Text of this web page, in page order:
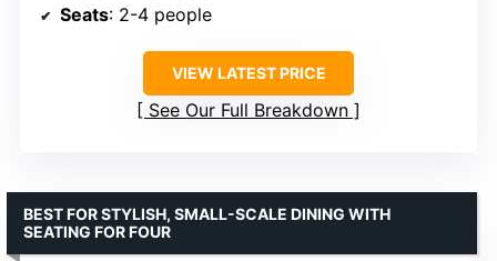
Seats: 2-4 people
VIEW LATEST PRICE
See Our Full Breakdown
BEST FOR STYLISH, SMALL-SCALE DINING WITH
SEATING FOR FOUR